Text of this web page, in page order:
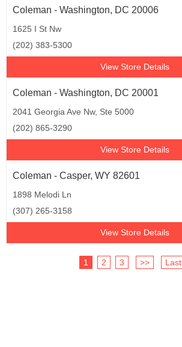
Coleman - Washington, DC 20006
1625 I St Nw
(202) 383-5300
View Store Details
Coleman - Washington, DC 20001
2041 Georgia Ave Nw, Ste 5000
(202) 865-3290
View Store Details
Coleman - Casper, WY 82601
1898 Melodi Ln
(307) 265-3158
View Store Details
1 2 3 >> Last